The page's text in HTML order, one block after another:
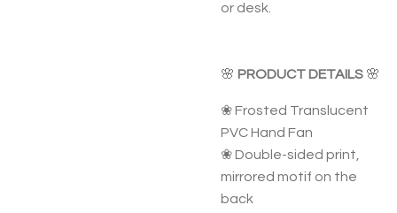
or desk.
🌸 PRODUCT DETAILS 🌸
❀ Frosted Translucent
PVC Hand Fan
❀ Double-sided print,
mirrored motif on the
back